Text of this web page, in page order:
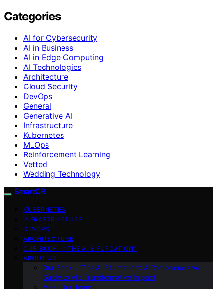
Categories
AI for Cybersecurity
AI in Business
AI in Edge Computing
AI Technologies
Architecture
Cloud Security
DevOps
General
Generative AI
Infrastructure
Kubernetes
MLOps
Reinforcement Learning
Vetted
Wedding Technology
SmartCR
KUBERNETES
INFRASTRUCTURE
DEVOPS
ARCHITECTURE
OUR BOOK – “THE AI BIFURCATION”
ABOUT US
Our Book – “The AI Bifurcation”: A Comprehensive
Guide to AI’s Transformative Impact
Meet Our Team